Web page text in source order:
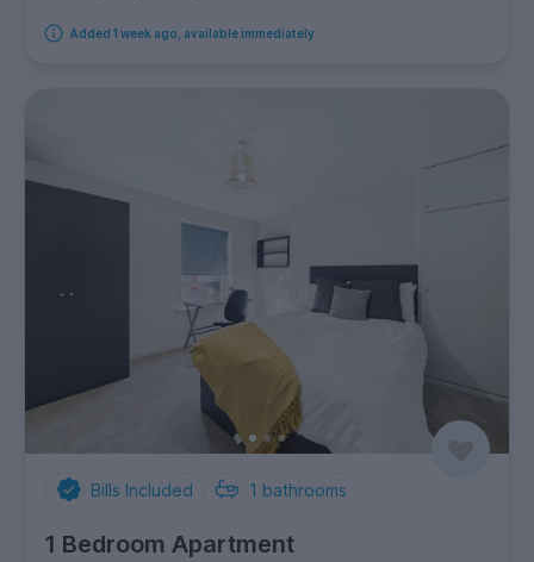
Added 1 week ago, available immediately
Bills Included 1 bathrooms
1 Bedroom Apartment